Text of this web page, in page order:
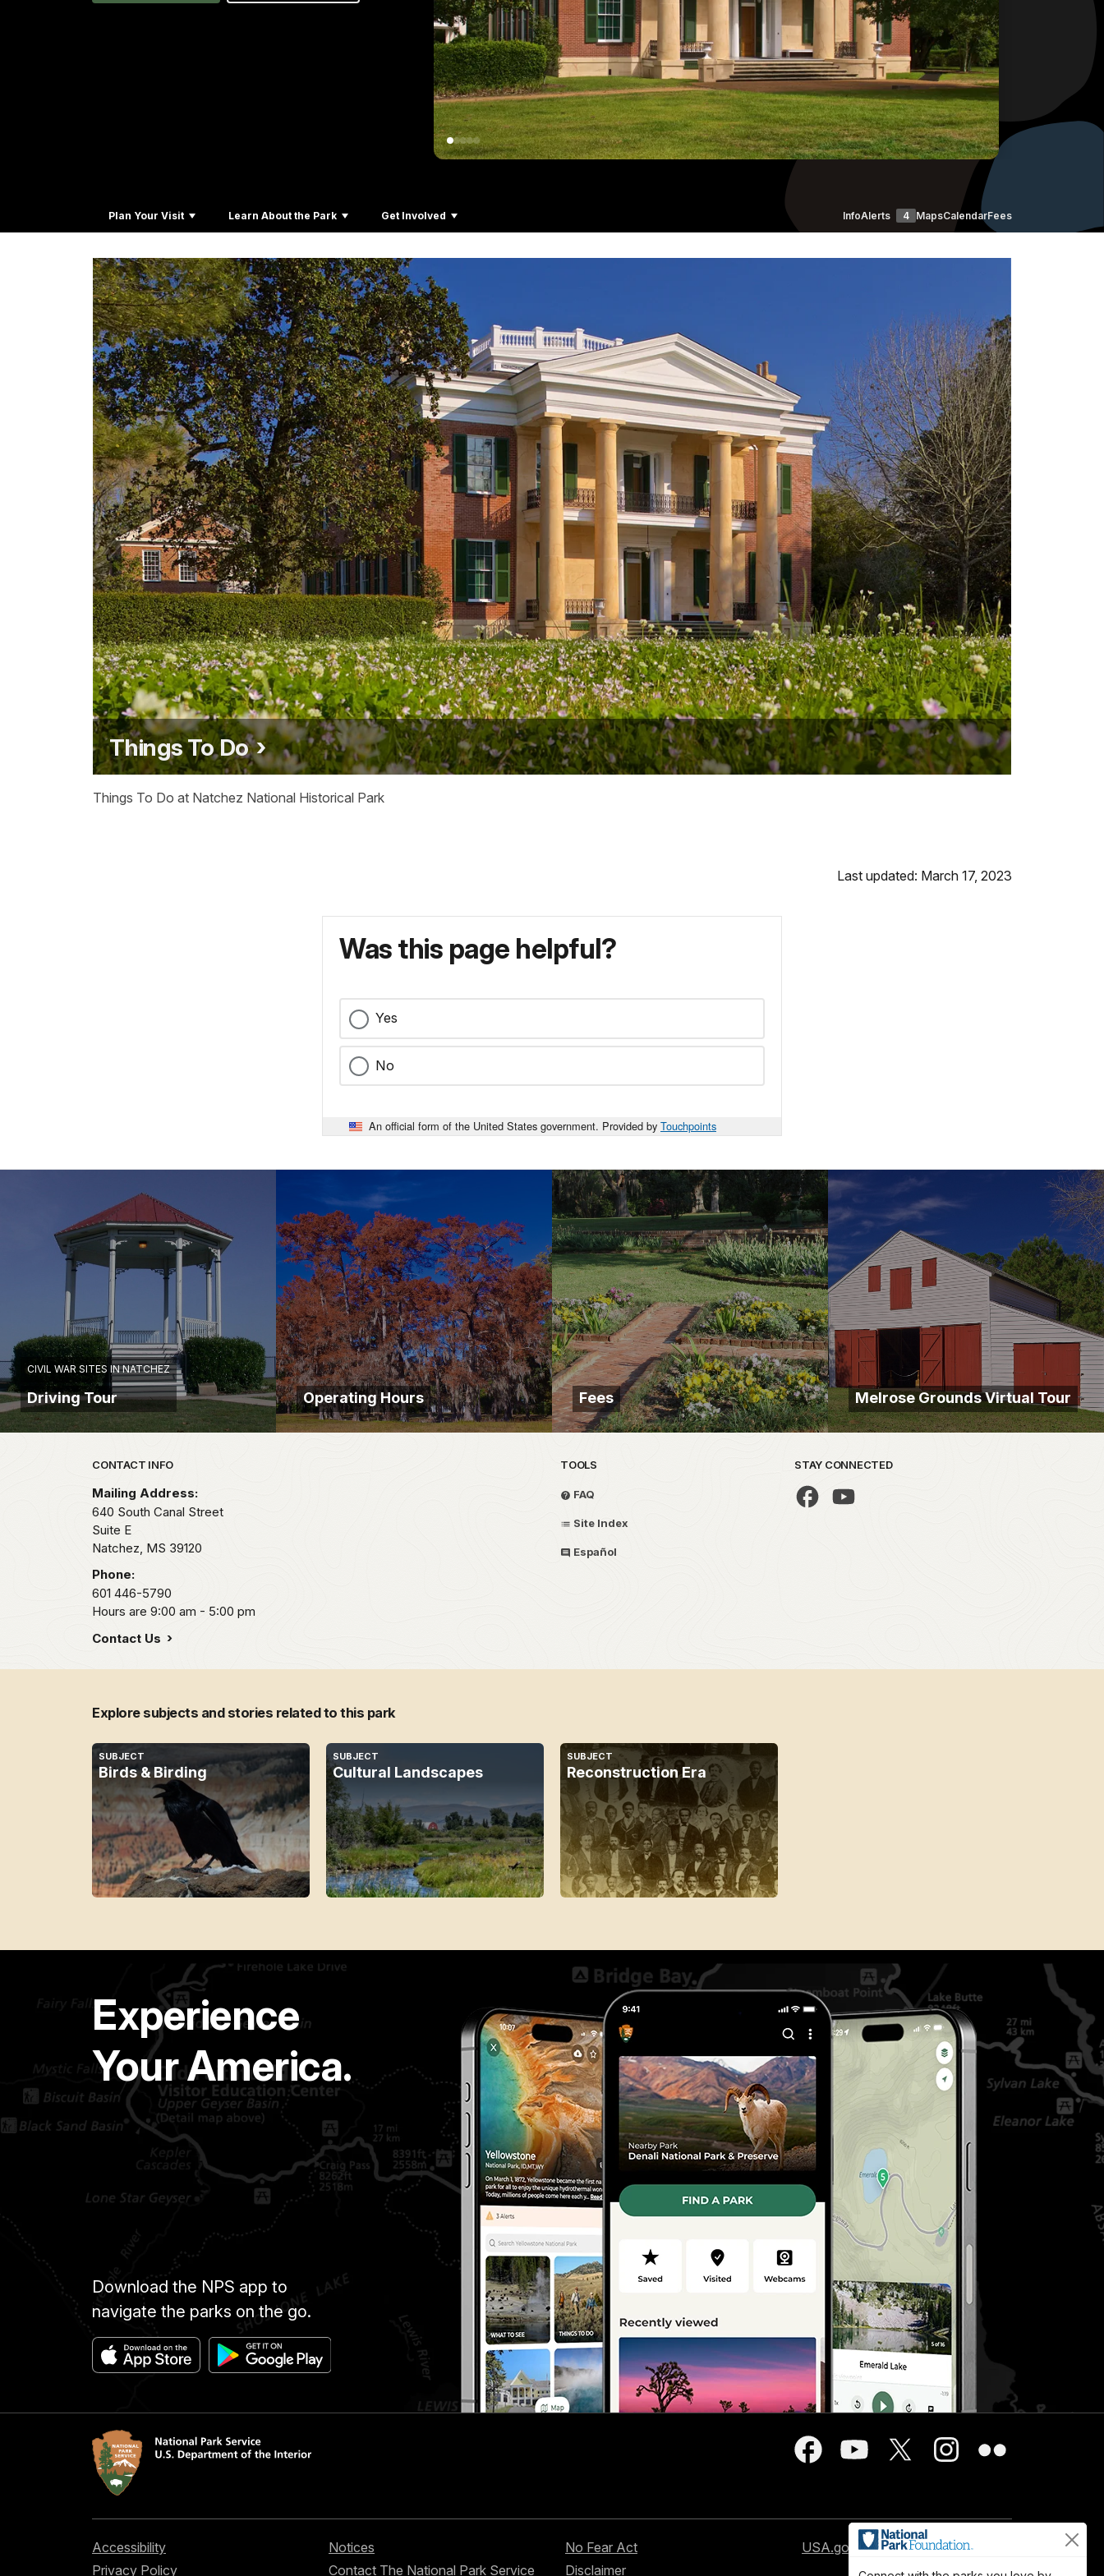
Plan Your Visit Learn About the Park Get Involved InfoAlerts 4 MapsCalendarFees
Things To Do
Things To Do at Natchez National Historical Park
Last updated: March 17, 2023
Was this page helpful?
Yes
No
An official form of the United States government. Provided by Touchpoints
CIVIL WAR SITES IN NATCHEZ
Driving Tour Operating Hours Fees Melrose Grounds Virtual Tour
Park footer
CONTACT INFO
Mailing Address:
640 South Canal Street
Suite E
Natchez, MS 39120
Phone:
601 446-5790
Hours are 9:00 am - 5:00 pm
Contact Us
TOOLS
FAQ
Site Index
Español
STAY CONNECTED
Explore subjects and stories related to this park
SUBJECT
Birds & Birding
SUBJECT
Cultural Landscapes
SUBJECT
Reconstruction Era
Experience
Your America.
Download the NPS app to
navigate the parks on the go.
Accessibility
Privacy Policy
Notices
Contact The National Park Service
No Fear Act
Disclaimer
USA.gov